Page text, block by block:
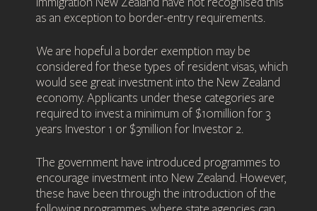
as an exception to border-entry requirements.
We are hopeful a border exemption may be
considered for these types of resident visas, which
would see great investment into the New Zealand
economy. Applicants under these categories are
required to invest a minimum of $10million for 3
years Investor 1 or $3million for Investor 2.
The government have introduced programmes to
encourage investment into New Zealand. However,
these have been through the introduction of the